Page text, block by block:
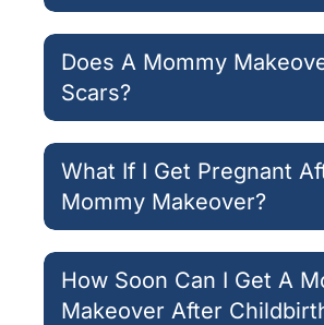
Does A Mommy
Scars?
What If I Get Pregnant
Mommy Makeover?
How Soon Can I Get A
Makeover After